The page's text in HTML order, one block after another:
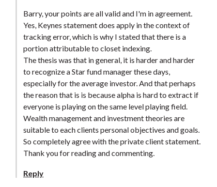
Barry, your points are all valid and I'm in agreement.
Yes, Keynes statement does apply in the context of
tracking error, which is why I stated that there is a
portion attributable to closet indexing.
The thesis was that in general, it is harder and harder
to recognize a Star fund manager these days,
especially for the average investor. And that perhaps
the reason that is is because alpha is hard to extract if
everyone is playing on the same level playing field.
Wealth management and investment theories are
suitable to each clients personal objectives and goals.
So completely agree with the private client statement.
Thank you for reading and commenting.
Reply